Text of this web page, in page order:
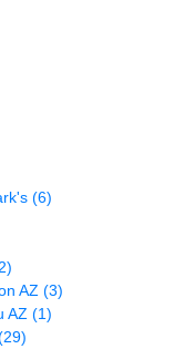
(6)
AZ (3)
AZ (1)